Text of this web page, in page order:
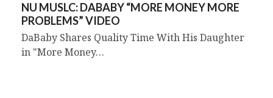
NU MUSLC: DABABY “MORE MONEY MORE
PROBLEMS” VIDEO
DaBaby Shares Quality Time With His Daughter
in "More Money…